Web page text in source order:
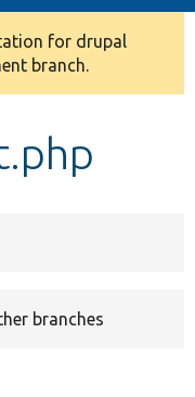
for drupal
branch.
branches